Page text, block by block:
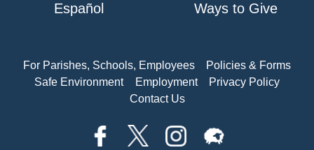
Español Ways to Give
For Parishes, Schools, Employees
Policies & Forms
Safe Environment
Employment
Privacy Policy
Contact Us